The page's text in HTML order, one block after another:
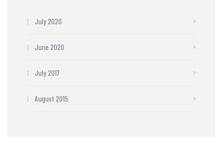
July 2020
June 2020
July 2017
August 2015